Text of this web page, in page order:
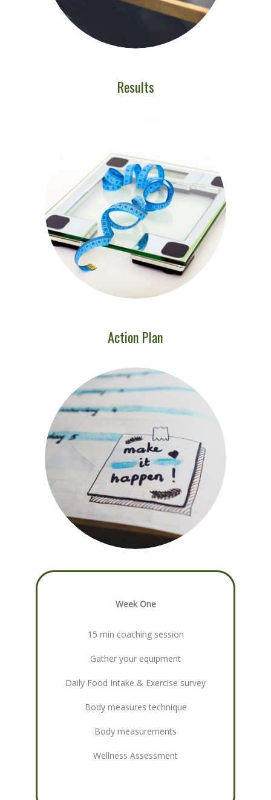
Results
Action Plan
Week One
15 min coaching session
Gather your equipment
Daily Food Intake & Exercise survey
Body measures technique
Body measurements
Wellness Assessment